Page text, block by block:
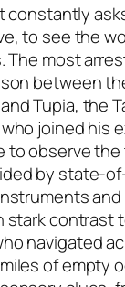
constantly
to see the
The most
between
Tupia, the
joined his
to observe
by state-
stark contrast
navigated
of empty